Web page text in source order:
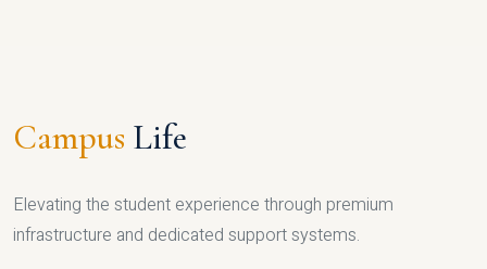
Campus Life
Elevating the student experience through premium
infrastructure and dedicated support systems.